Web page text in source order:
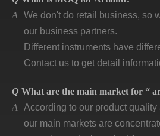
A We don't do retail business, so
our business partners.
Different instruments have
Contact us to get detail
A According to our product quality
our main markets are
countries and who asked for